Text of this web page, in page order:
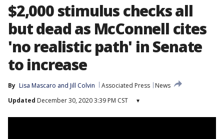
$2,000 stimulus checks all
but dead as McConnell cites
'no realistic path' in Senate
to increase
By Lisa Mascaro and Jill Colvin Associated Press
News
Updated December 30, 2020 3:39 PM CST ▾